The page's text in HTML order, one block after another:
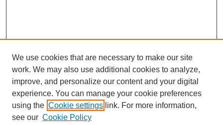
We use cookies that are necessary to make our site
work. We may also use additional cookies to analyze,
improve, and personalize our content and your digital
experience. You can manage your cookie preferences
using the Cookie settings link. For more information,
see our Cookie Policy